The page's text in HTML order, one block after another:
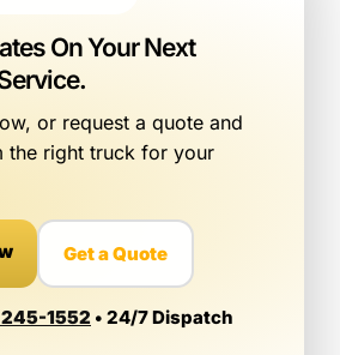
On Your Next
or request a quote and
the right truck for your
Get a Quote
1552 • 24/7 Dispatch